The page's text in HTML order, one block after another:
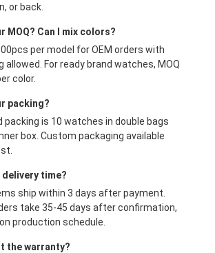
or back.
MOQ? Can I mix colors?
per model for OEM orders with
allowed. For ready brand watches, MOQ
color.
packing?
packing is 10 watches in double bags
box. Custom packaging available
delivery time?
ship within 3 days after payment.
take 35-45 days after confirmation,
production schedule.
the warranty?